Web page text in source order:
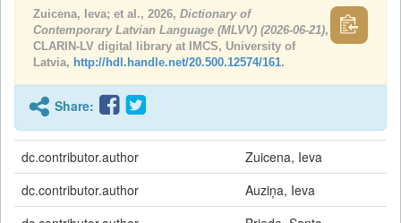
Zuicena, Ieva; et al., 2026, Dictionary of
Contemporary Latvian Language (MLVV) (2026-06-21),
CLARIN-LV digital library at IMCS, University of
Latvia, http://hdl.handle.net/20.500.12574/161.
Share:
dc.contributor.author
Zuicena, Ieva
dc.contributor.author
Auziņa, Ieva